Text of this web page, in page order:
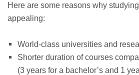
Here are some reasons why
appealing:
World-class universities and
Shorter duration of courses
(3 years for a bachelor’s and 1